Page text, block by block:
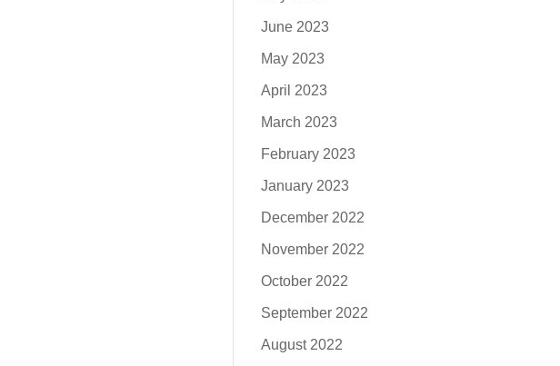
June 2023
May 2023
April 2023
March 2023
February 2023
January 2023
December 2022
November 2022
October 2022
September 2022
August 2022